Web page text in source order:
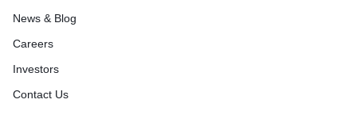
News & Blog
Careers
Investors
Contact Us